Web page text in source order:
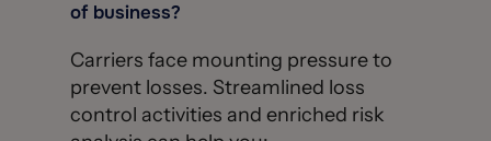
of business?
Carriers face mounting pressure to
prevent losses. Streamlined loss
control activities and enriched risk